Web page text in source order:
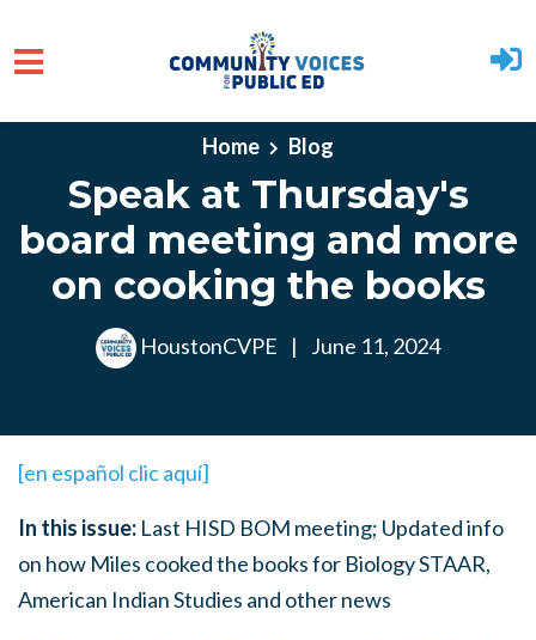
Skip to main content
Home Blog
Speak at Thursday's
board meeting and more
on cooking the books
HoustonCVPE | June 11, 2024
[en español clic aquí]
In this issue: Last HISD BOM meeting; Updated info
on how Miles cooked the books for Biology STAAR,
American Indian Studies and other news